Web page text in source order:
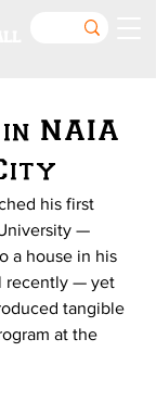
NAIA
his first
—
a house in his
recently — yet
tangible
at the